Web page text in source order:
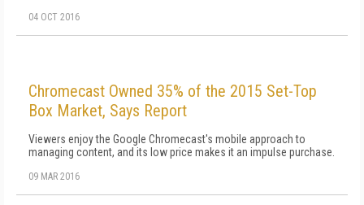
04 OCT 2016
Chromecast Owned 35% of the 2015 Set-Top
Box Market, Says Report
Viewers enjoy the Google Chromecast's mobile approach to
managing content, and its low price makes it an impulse purchase.
09 MAR 2016